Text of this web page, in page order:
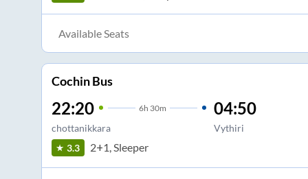
Available Seats
Cochin Bus
22:20 6h 30m
chottanikkara
04:50
Vythiri
3.3
2+1, Sleeper